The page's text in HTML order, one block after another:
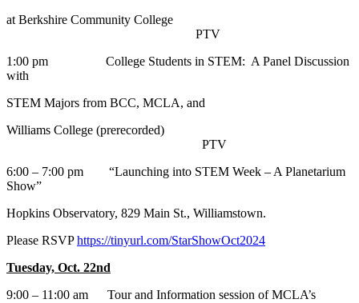
at Berkshire Community College
PTV
1:00 pm College Students in STEM: A Panel Discussion
with
STEM Majors from BCC, MCLA, and
Williams College (prerecorded)
PTV
6:00 – 7:00 pm “Launching into STEM Week – A Planetarium
Show”
Hopkins Observatory, 829 Main St., Williamstown.
Please RSVPhttps://tinyurl.com/StarShowOct2024
Tuesday, Oct. 22nd
9:00 – 11:00 am Tour and Information session of MCLA’s